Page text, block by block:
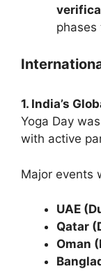
phases
1. India’s
Yoga Day
with active
Major events
UAE
Qatar
Oman